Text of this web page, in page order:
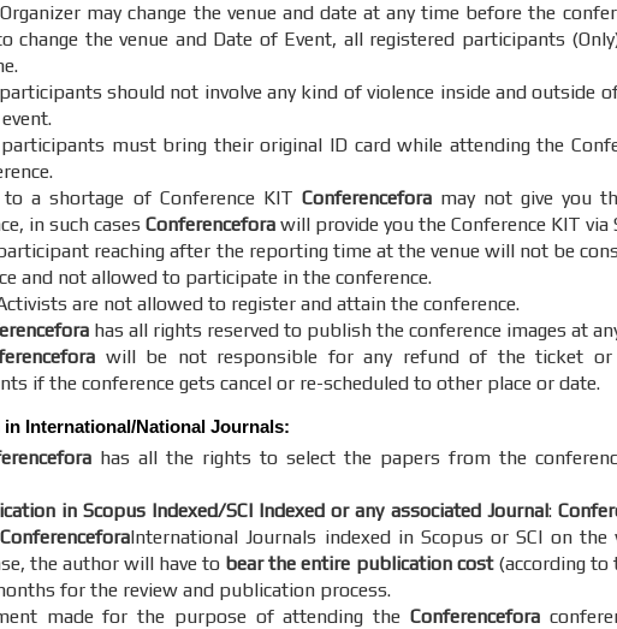
may change the venue and date at any time before the
change the venue and Date of Event, all registered participants
should not involve any kind of violence inside and outside
must bring their original ID card while attending the
a shortage of Conference KIT Conferenceforamay not give you
in such cases Conferencefora will provide you the Conference KIT
reaching after the reporting time at the venue will not be
and not allowed to participate in the conference.
are not allowed to register and attain the conference.
has all rights reserved to publish the conference images at
will be not responsible for any refund of the ticket
if the conference gets cancel or re-scheduled to other place or date.
International/National Journals:
has all the rights to select the papers from the
in Scopus Indexed/SCI Indexed or any associated Journal:
ConferenceforaInternational Journals indexed in Scopus or SCI on
the author will have to bear the entire publication cost(according to
for the review and publication process.
made for the purpose of attending the Conferencefora